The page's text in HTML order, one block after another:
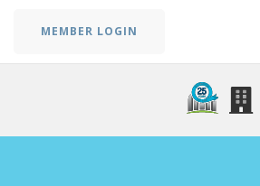
MEMBER LOGIN